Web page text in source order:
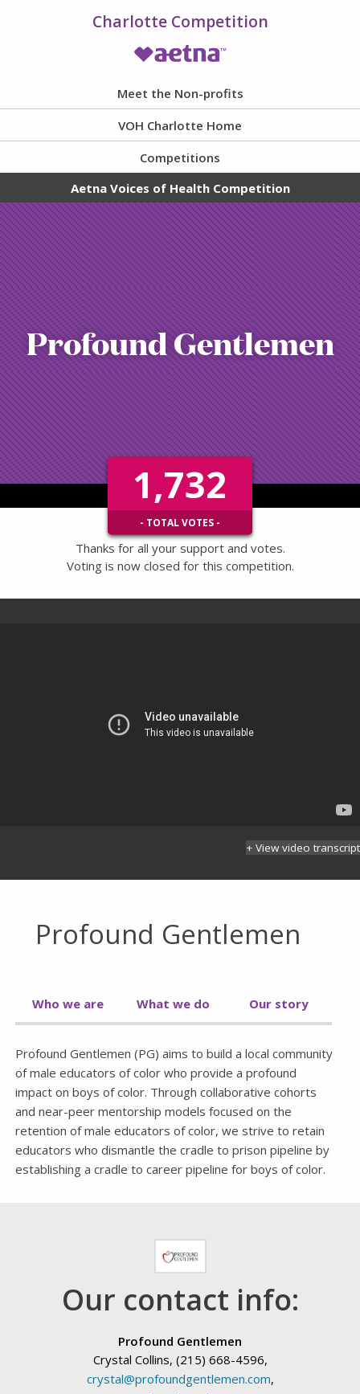
Charlotte Competition
Meet the Non-profits
VOH Charlotte Home
Competitions
Aetna Voices of Health Competition
Profound Gentlemen
1,732
- TOTAL VOTES -
Thanks for all your support and votes.
Voting is now closed for this competition.
+ View video transcript
Profound Gentlemen
Who we are What we do Our story
Profound Gentlemen (PG) aims to build a local community
of male educators of color who provide a profound
impact on boys of color. Through collaborative cohorts
and near-peer mentorship models focused on the
retention of male educators of color, we strive to retain
educators who dismantle the cradle to prison pipeline by
establishing a cradle to career pipeline for boys of color.
Our contact info:
Profound Gentlemen
Crystal Collins, (215) 668-4596,
crystal@profoundgentlemen.com,